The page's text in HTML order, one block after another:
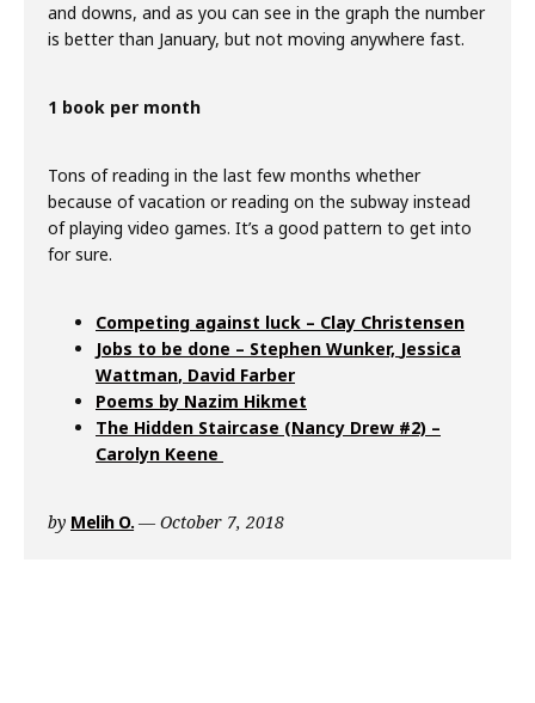
and downs, and as you can see in the graph the number
is better than January, but not moving anywhere fast.
1 book per month
Tons of reading in the last few months whether
because of vacation or reading on the subway instead
of playing video games. It’s a good pattern to get into
for sure.
Competing against luck – Clay Christensen
Jobs to be done – Stephen Wunker, Jessica
Wattman, David Farber
Poems by Nazim Hikmet
The Hidden Staircase (Nancy Drew #2) –
Carolyn Keene
by Melih O. October 7, 2018